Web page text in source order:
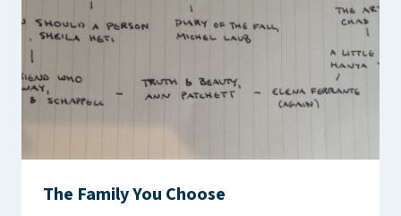
The Family You Choose